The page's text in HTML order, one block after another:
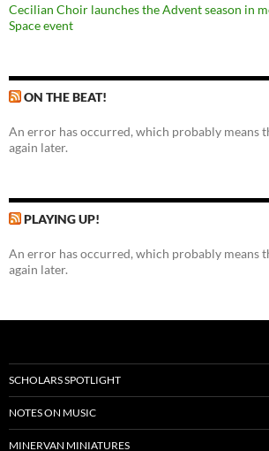
Cecilian Choir launches the Advent season in
Space event
ON THE BEAT!
An error has occurred, which probably means
again later.
PLAYING UP!
An error has occurred, which probably means
again later.
SCHOLARS SPOTLIGHT
NOTES ON MUSIC
MINERVAN MINIATURES